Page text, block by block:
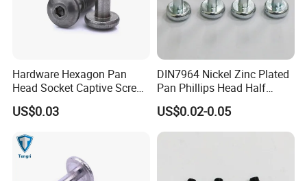
Hardware Hexagon Pan
Head Socket Captive Screw
with Cone Point
US$0.03
DIN7964 Nickel Zinc Plated
Pan Phillips Head Half
Thread Panel Captive Screw
US$0.02-0.05